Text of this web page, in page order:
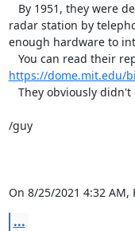
radar station by
enough hardware to
https://dome.mit.edu/
/guy
On 8/25/2021 4:32
...